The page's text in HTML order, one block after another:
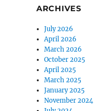
ARCHIVES
July 2026
April 2026
March 2026
October 2025
April 2025
March 2025
January 2025
November 2024